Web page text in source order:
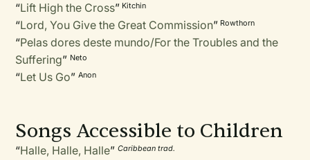
“Lift High the Cross” Kitchin
“Lord, You Give the Great Commission” Rowthorn
“Pelas dores deste mundo/For the Troubles and the
Suffering” Neto
“Let Us Go”Anon
Songs Accessible to Children
“Halle, Halle, Halle”Caribbean trad.